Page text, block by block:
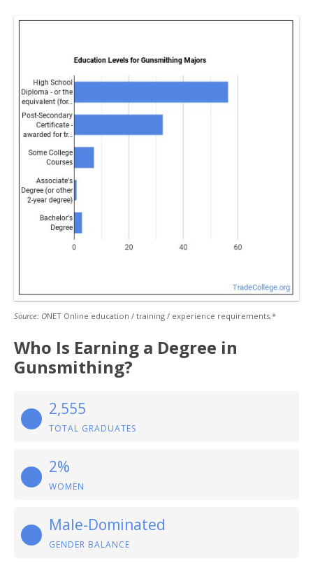
Source: ONET Online education / training / experience requirements.*
Who Is Earning a Degree in
Gunsmithing?
2,555
TOTAL GRADUATES
2%
WOMEN
Male-Dominated
GENDER BALANCE